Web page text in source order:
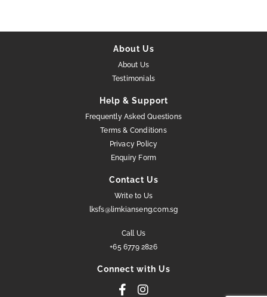
About Us
About Us
Testimonials
Help & Support
Frequently Asked Questions
Terms & Conditions
Privacy Policy
Enquiry Form
Contact Us
Write to Us
lksfs@limkianseng.com.sg
Call Us
+65 6779 2826
Connect with Us